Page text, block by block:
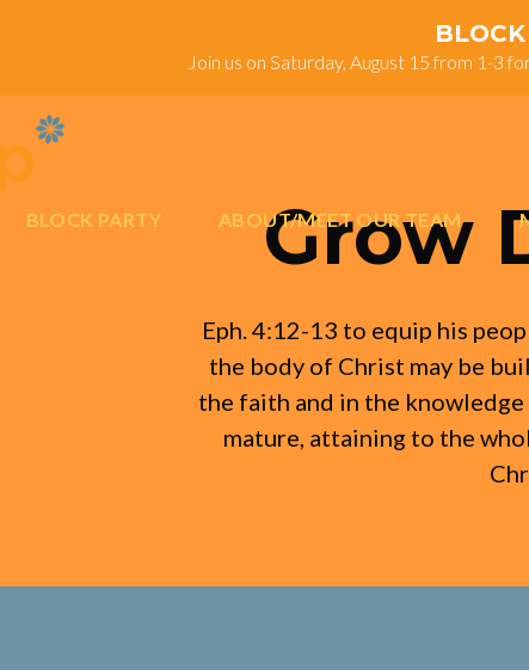
Join us on Saturday, August 15 from 1-3
BLOCK PARTY ABOUT/MEET OUR TEAM
Grow
Eph. 4:12-13 to equip his
the body of Christ may be
the faith and in the
mature, attaining to the